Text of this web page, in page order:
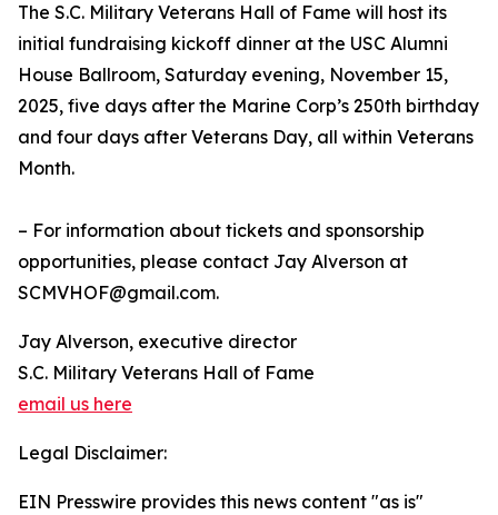
The S.C. Military Veterans Hall of Fame will host its
initial fundraising kickoff dinner at the USC Alumni
House Ballroom, Saturday evening, November 15,
2025, five days after the Marine Corp’s 250th birthday
and four days after Veterans Day, all within Veterans
Month.
– For information about tickets and sponsorship
opportunities, please contact Jay Alverson at
SCMVHOF@gmail.com.
Jay Alverson, executive director
S.C. Military Veterans Hall of Fame
email us here
Legal Disclaimer:
EIN Presswire provides this news content "as is"